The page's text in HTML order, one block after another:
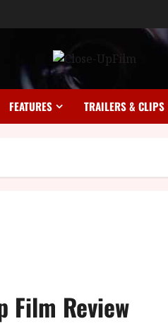
FEATURES TRAILERS & CLIPS
Film Review